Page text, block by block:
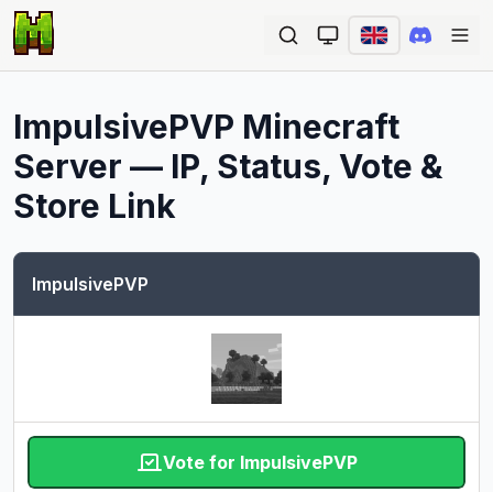
ImpulsivePVP Minecraft
Server — IP, Status, Vote &
Store Link
ImpulsivePVP
Vote for ImpulsivePVP